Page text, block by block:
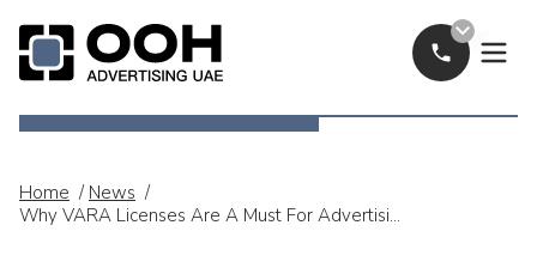
Call Now
Home / News /
Why VARA Licenses Are A Must For Advertising Your Fintech Or Crypto Brand In The UAE